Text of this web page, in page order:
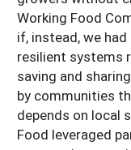
Working Food
if, instead, we
resilient systems
saving and
by communities
depends on local
Food leveraged